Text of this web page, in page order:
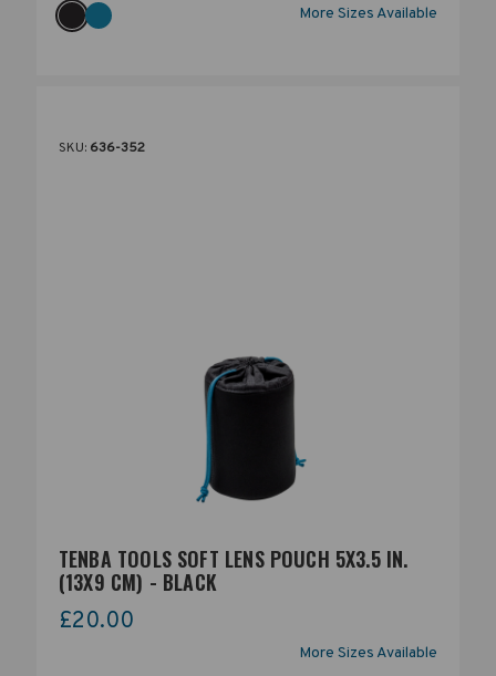
More Sizes Available
SKU: 636-352
TENBA TOOLS SOFT LENS POUCH 5X3.5 IN.
(13X9 CM) - BLACK
£20.00
More Sizes Available